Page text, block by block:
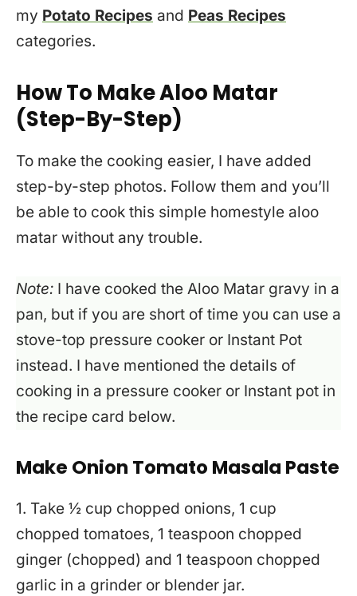
my Potato Recipes and Peas Recipes
categories.
How To Make Aloo Matar
(Step-By-Step)
To make the cooking easier, I have added
step-by-step photos. Follow them and you’ll
be able to cook this simple homestyle aloo
matar without any trouble.
Note: I have cooked the Aloo Matar gravy in a
pan, but if you are short of time you can use a
stove-top pressure cooker or Instant Pot
instead. I have mentioned the details of
cooking in a pressure cooker or Instant pot in
the recipe card below.
Make Onion Tomato Masala Paste
1. Take ½ cup chopped onions, 1 cup
chopped tomatoes, 1 teaspoon chopped
ginger (chopped) and 1 teaspoon chopped
garlic in a grinder or blender jar.